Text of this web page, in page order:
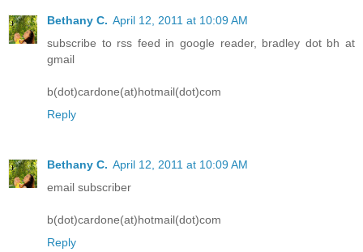
Bethany C. April 12, 2011 at 10:09 AM
subscribe to rss feed in google reader, bradley dot bh at
gmail
b(dot)cardone(at)hotmail(dot)com
Reply
Bethany C. April 12, 2011 at 10:09 AM
email subscriber
b(dot)cardone(at)hotmail(dot)com
Reply